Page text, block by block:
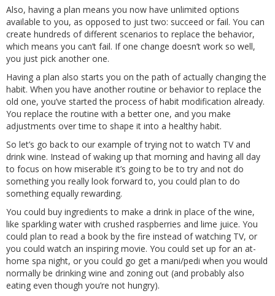
Also, having a plan means you now have unlimited options
available to you, as opposed to just two: succeed or fail. You can
create hundreds of different scenarios to replace the behavior,
which means you can’t fail. If one change doesn’t work so well,
you just pick another one.
Having a plan also starts you on the path of actually changing the
habit. When you have another routine or behavior to replace the
old one, you’ve started the process of habit modification already.
You replace the routine with a better one, and you make
adjustments over time to shape it into a healthy habit.
So let’s go back to our example of trying not to watch TV and
drink wine. Instead of waking up that morning and having all day
to focus on how miserable it’s going to be to try and not do
something you really look forward to, you could plan to do
something equally rewarding.
You could buy ingredients to make a drink in place of the wine,
like sparkling water with crushed raspberries and lime juice. You
could plan to read a book by the fire instead of watching TV, or
you could watch an inspiring movie. You could set up for an at-
home spa night, or you could go get a mani/pedi when you would
normally be drinking wine and zoning out (and probably also
eating even though you’re not hungry).